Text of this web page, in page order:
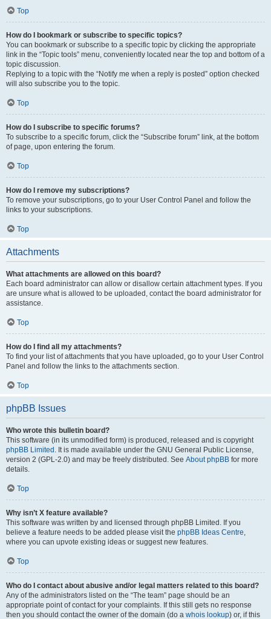
Top
How do I bookmark or subscribe to specific topics?
You can bookmark or subscribe to a specific topic by clicking the appropriate
link in the “Topic tools” menu, conveniently located near the top and bottom of a
topic discussion.
Replying to a topic with the “Notify me when a reply is posted” option checked
will also subscribe you to the topic.
Top
How do I subscribe to specific forums?
To subscribe to a specific forum, click the “Subscribe forum” link, at the bottom
of page, upon entering the forum.
Top
How do I remove my subscriptions?
To remove your subscriptions, go to your User Control Panel and follow the
links to your subscriptions.
Top
Attachments
What attachments are allowed on this board?
Each board administrator can allow or disallow certain attachment types. If you
are unsure what is allowed to be uploaded, contact the board administrator for
assistance.
Top
How do I find all my attachments?
To find your list of attachments that you have uploaded, go to your User Control
Panel and follow the links to the attachments section.
Top
phpBB Issues
Who wrote this bulletin board?
This software (in its unmodified form) is produced, released and is copyright
phpBB Limited . It is made available under the GNU General Public License,
version 2 (GPL-2.0) and may be freely distributed. See About phpBB for more
details.
Top
Why isn’t X feature available?
This software was written by and licensed through phpBB Limited. If you
believe a feature needs to be added please visit the phpBB Ideas Centre,
where you can upvote existing ideas or suggest new features.
Top
Who do I contact about abusive and/or legal matters related to this board?
Any of the administrators listed on the “The team” page should be an
appropriate point of contact for your complaints. If this still gets no response
then you should contact the owner of the domain (do a whois lookup) or, if this